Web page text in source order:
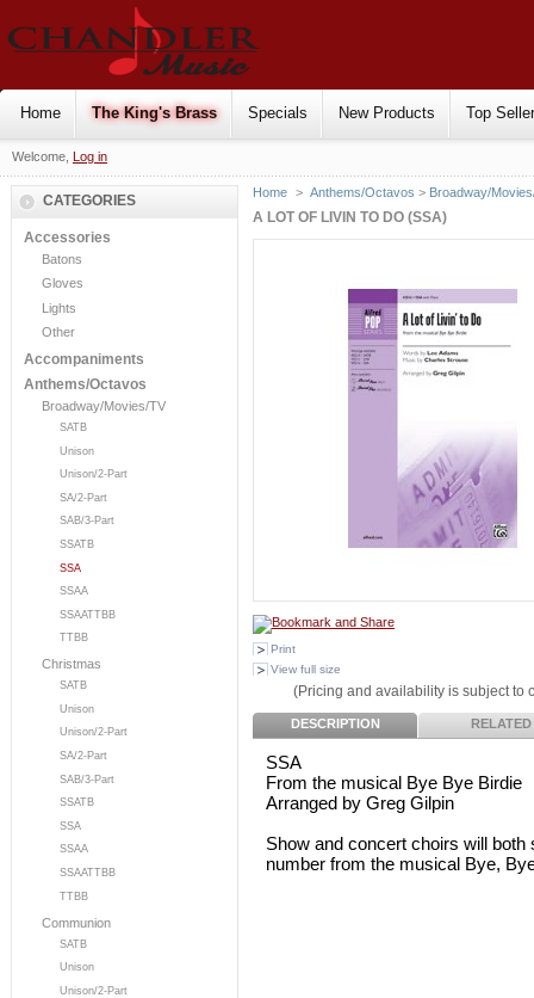
Home The King's Brass Specials New Products Top
Welcome, Log in
CATEGORIES
Accessories
Batons
Gloves
Lights
Other
Accompaniments
Anthems/Octavos
Broadway/Movies/TV
SATB
Unison
Unison/2-Part
SA/2-Part
SAB/3-Part
SSATB
SSA
SSAA
SSAATTBB
TTBB
Christmas
SATB
Unison
Unison/2-Part
SA/2-Part
SAB/3-Part
SSATB
SSA
SSAA
SSAATTBB
TTBB
Communion
SATB
Unison
Unison/2-Part
Home > Anthems/Octavos > Broadway/
A LOT OF LIVIN TO DO (SSA)
Print
View full size
(Pricing and availability is subject to
DESCRIPTION RELATED
SSA
From the musical Bye Bye Birdie
Arranged by Greg Gilpin
Show and concert choirs will
number from the musical Bye,